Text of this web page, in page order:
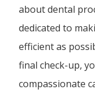
about dental
dedicated to
efficient as
final check-up,
compassionate